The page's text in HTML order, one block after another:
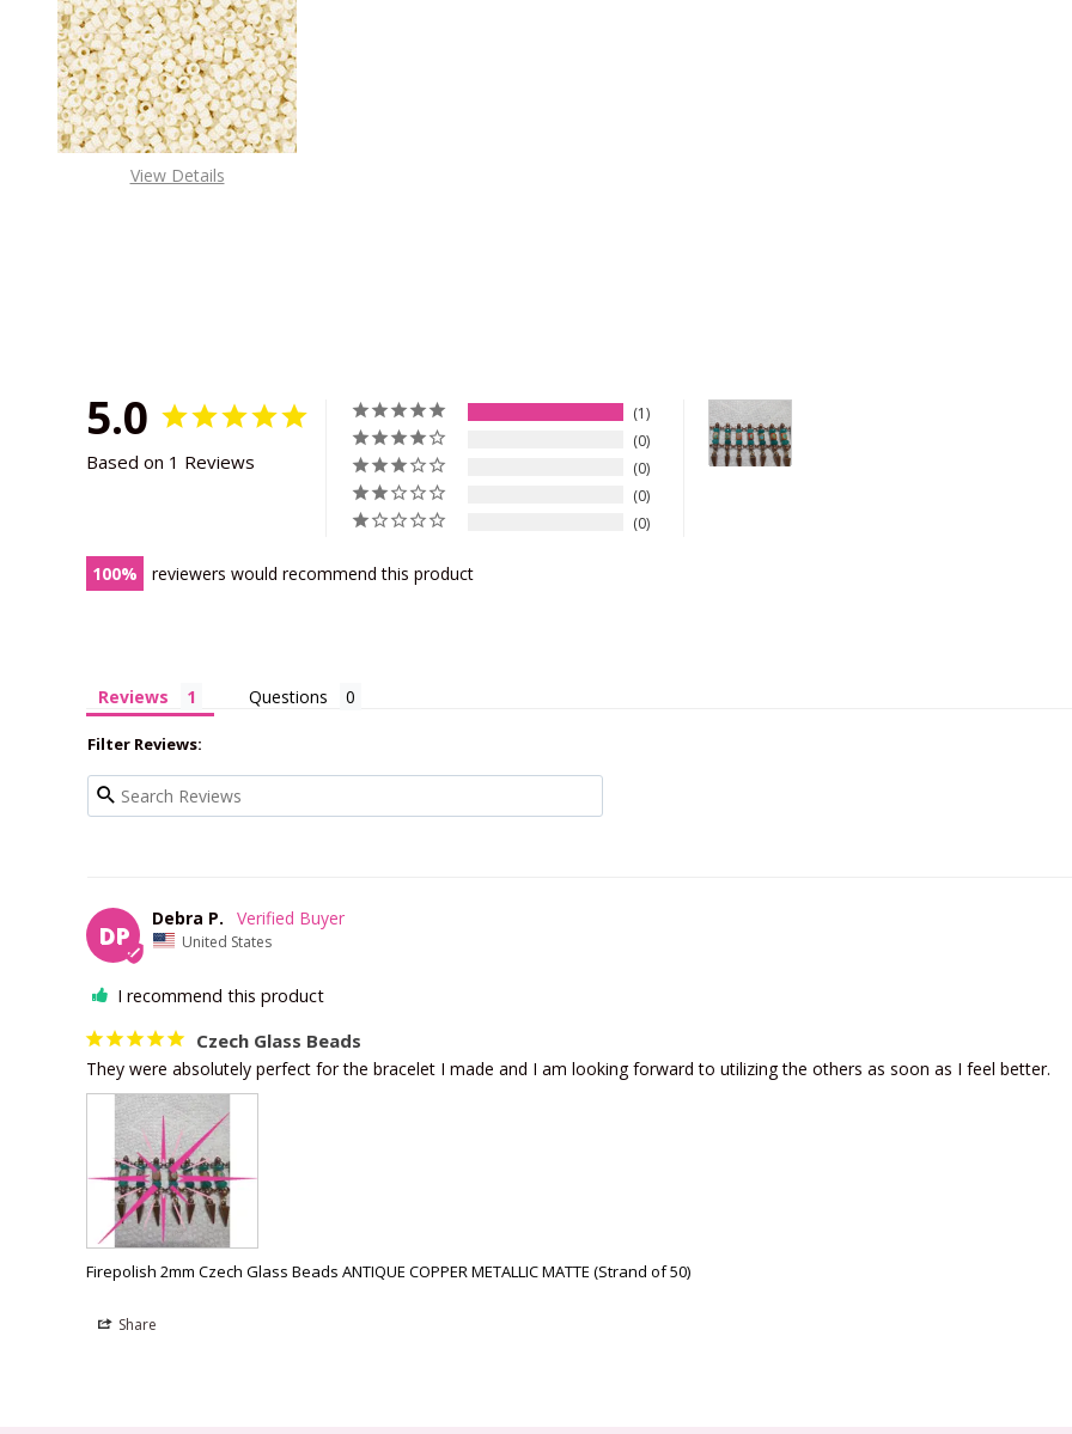
View Details
5.0
Based on 1 Reviews
1
0
0
0
0
100 reviewers would recommend this product
Reviews Questions
Filter Reviews:
DP
Debra P.
United States
I recommend this product
Czech Glass Beads
They were absolutely perfect for the bracelet I made and I am looking forward to utilizing the others as soon as I feel better.
Firepolish 2mm Czech Glass Beads ANTIQUE COPPER METALLIC MATTE (Strand of 50)
Share